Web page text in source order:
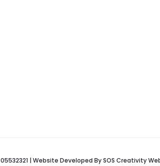
| Website Developed BySOS Creativity